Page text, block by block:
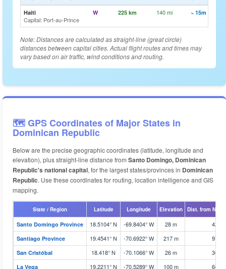
Haiti
Capital: Port-au-Prince
W 225 km 140 mi ~ 15m
Note: Distances are calculated as straight-line (great circle)
distances between capital cities. Actual flight routes and times may
vary based on air traffic, wind conditions and routing.
🗺️ GPS Coordinates of Major States in
Dominican Republic
Below are the precise geographic coordinates (latitude, longitude and
elevation), plus straight-line distance from Santo Domingo, Dominican
Republic's national capital, for the largest states/provinces in Dominican
Republic. Use these coordinates for routing, location intelligence and GIS
mapping.
State / Region Latitude Longitude Elevation Dist. from
Santo Domingo Province 18.5104° N -69.8404° W 28 m 42
Santiago Province 19.4541° N -70.6922° W 217 m 97
San Cristóbal 18.418° N -70.1066° W 26 m 36
La Vega 19.2211° N -70.5289° W 100 m 66